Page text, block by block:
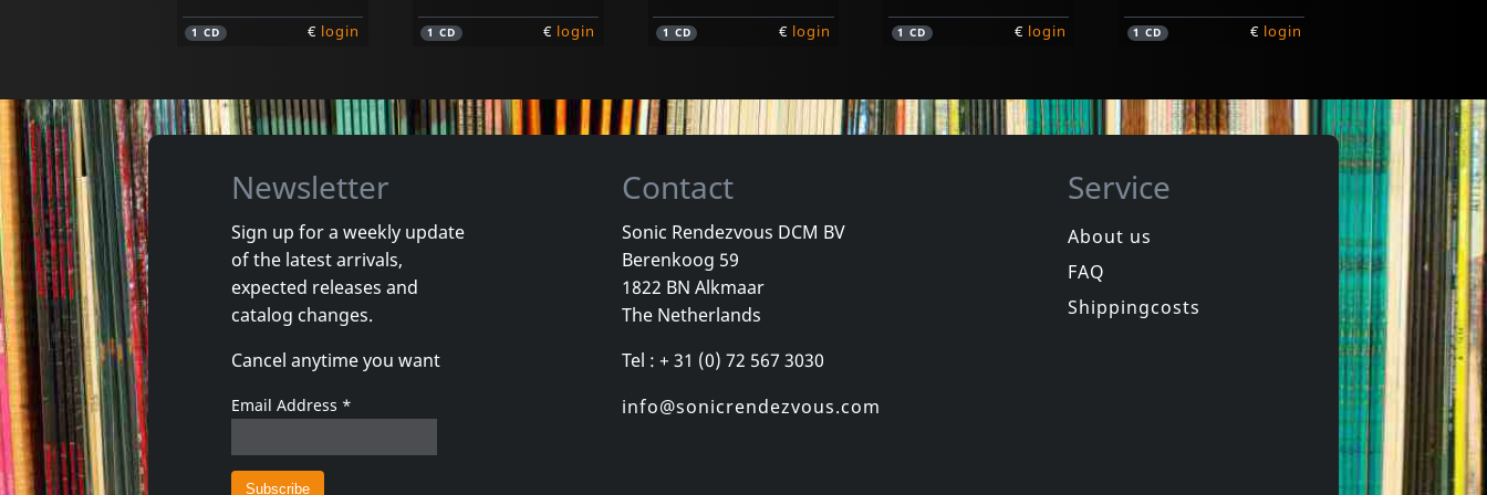
1CD € login 1 CD € login 1 CD € login 1CD € login 1CD € login
Mistaken, The
Santa Fe
In stock
€login 1CD
Dahl, Jeff
Ultra Under
In stock
1CD €login
The Unboxed Set
Not in stock
Newsletter
Sign up for a weekly update
of the latest arrivals,
expected releases and
catalog changes.
Cancel anytime you want
Email Address *
Contact
Sonic Rendezvous DCM BV
Berenkoog 59
1822 BN Alkmaar
The Netherlands
Tel : + 31 (0) 72 567 3030
info@sonicrendezvous.com
Service
About us
FAQ
Shippingcosts